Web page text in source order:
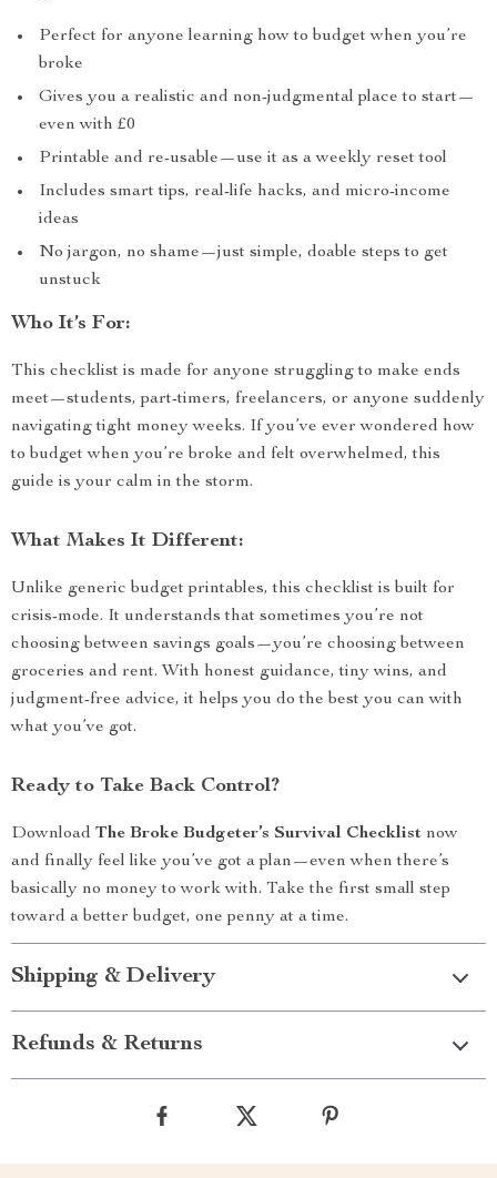
Perfect for anyone learning how to budget when you’re
broke
Gives you a realistic and non-judgmental place to start—
even with £0
Printable and re-usable—use it as a weekly reset tool
Includes smart tips, real-life hacks, and micro-income
ideas
No jargon, no shame—just simple, doable steps to get
unstuck
Who It’s For:
This checklist is made for anyone struggling to make ends
meet—students, part-timers, freelancers, or anyone suddenly
navigating tight money weeks. If you’ve ever wondered how
to budget when you’re broke and felt overwhelmed, this
guide is your calm in the storm.
What Makes It Different:
Unlike generic budget printables, this checklist is built for
crisis-mode. It understands that sometimes you’re not
choosing between savings goals—you’re choosing between
groceries and rent. With honest guidance, tiny wins, and
judgment-free advice, it helps you do the best you can with
what you’ve got.
Ready to Take Back Control?
Download The Broke Budgeter’s Survival Checklist now
and finally feel like you’ve got a plan—even when there’s
basically no money to work with. Take the first small step
toward a better budget, one penny at a time.
Shipping & Delivery
Refunds & Returns